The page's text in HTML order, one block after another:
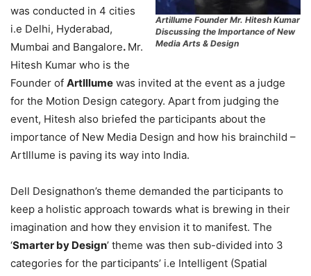
Artillume Founder Mr. Hitesh Kumar
Discussing the Importance of New
Media Arts & Design
was conducted in 4 cities
i.e Delhi, Hyderabad,
Mumbai and Bangalore. Mr.
Hitesh Kumar who is the
Founder of ArtIllume was invited at the event as a judge
for the Motion Design category. Apart from judging the
event, Hitesh also briefed the participants about the
importance of New Media Design and how his brainchild –
ArtIllume is paving its way into India.
Dell Designathon’s theme demanded the participants to
keep a holistic approach towards what is brewing in their
imagination and how they envision it to manifest. The
‘Smarter by Design’ theme was then sub-divided into 3
categories for the participants’ i.e Intelligent (Spatial